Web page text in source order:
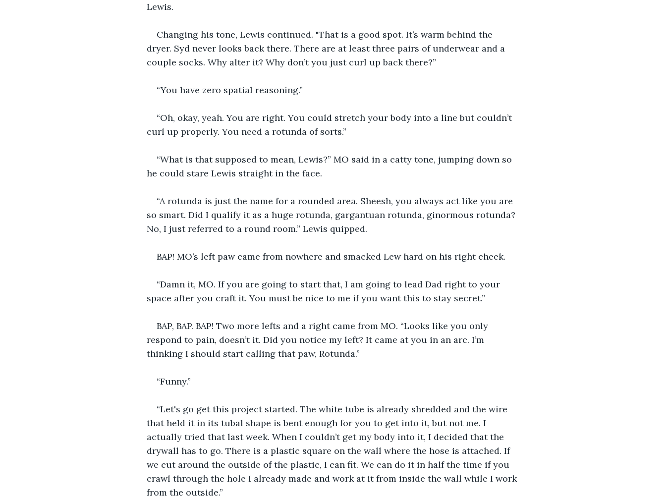
Lewis.
Changing his tone, Lewis continued. "That is a good spot. It’s warm behind the
dryer. Syd never looks back there. There are at least three pairs of underwear and a
couple socks. Why alter it? Why don’t you just curl up back there?”
“You have zero spatial reasoning.”
“Oh, okay, yeah. You are right. You could stretch your body into a line but couldn’t
curl up properly. You need a rotunda of sorts.”
“What is that supposed to mean, Lewis?” MO said in a catty tone, jumping down so
he could stare Lewis straight in the face.
“A rotunda is just the name for a rounded area. Sheesh, you always act like you are
so smart. Did I qualify it as a huge rotunda, gargantuan rotunda, ginormous rotunda?
No, I just referred to a round room.” Lewis quipped.
BAP! MO’s left paw came from nowhere and smacked Lew hard on his right cheek.
“Damn it, MO. If you are going to start that, I am going to lead Dad right to your
space after you craft it. You must be nice to me if you want this to stay secret.”
BAP, BAP. BAP! Two more lefts and a right came from MO. “Looks like you only
respond to pain, doesn’t it. Did you notice my left? It came at you in an arc. I’m
thinking I should start calling that paw, Rotunda.”
“Funny.”
“Let's go get this project started. The white tube is already shredded and the wire
that held it in its tubal shape is bent enough for you to get into it, but not me. I
actually tried that last week. When I couldn’t get my body into it, I decided that the
drywall has to go. There is a plastic square on the wall where the hose is attached. If
we cut around the outside of the plastic, I can fit. We can do it in half the time if you
crawl through the hole I already made and work at it from inside the wall while I work
from the outside.”